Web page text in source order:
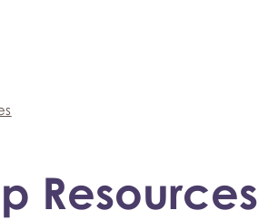
Resources